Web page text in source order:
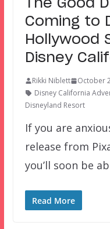
The Good
Coming to
Hollywood
Disney
Rikki Niblett
October
Disney California
Disneyland Resort
If you are
release from
you’ll soon be
Read More